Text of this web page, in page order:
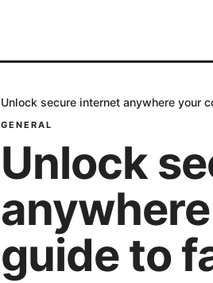
Unlock secure internet anywhere your
GENERAL
Unlock
guide to